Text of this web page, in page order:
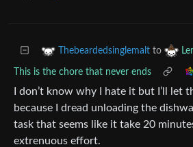
Thebeardedsinglemalt to
This is the chore that never ends
I don’t know why I hate it but I’ll let
because I dread unloading the
task that seems like it take 20
extrenuous effort.